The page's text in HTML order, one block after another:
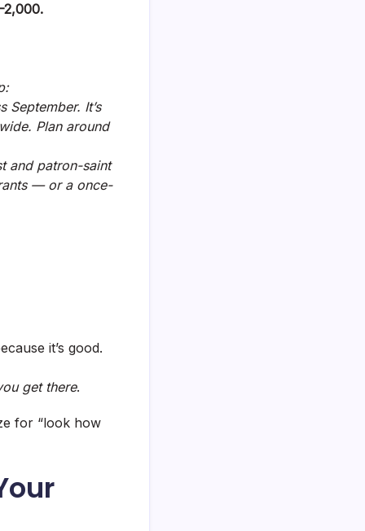
September. It’s
Plan around
and patron-saint
— or a once-
it’s good.
get there.
for “look how